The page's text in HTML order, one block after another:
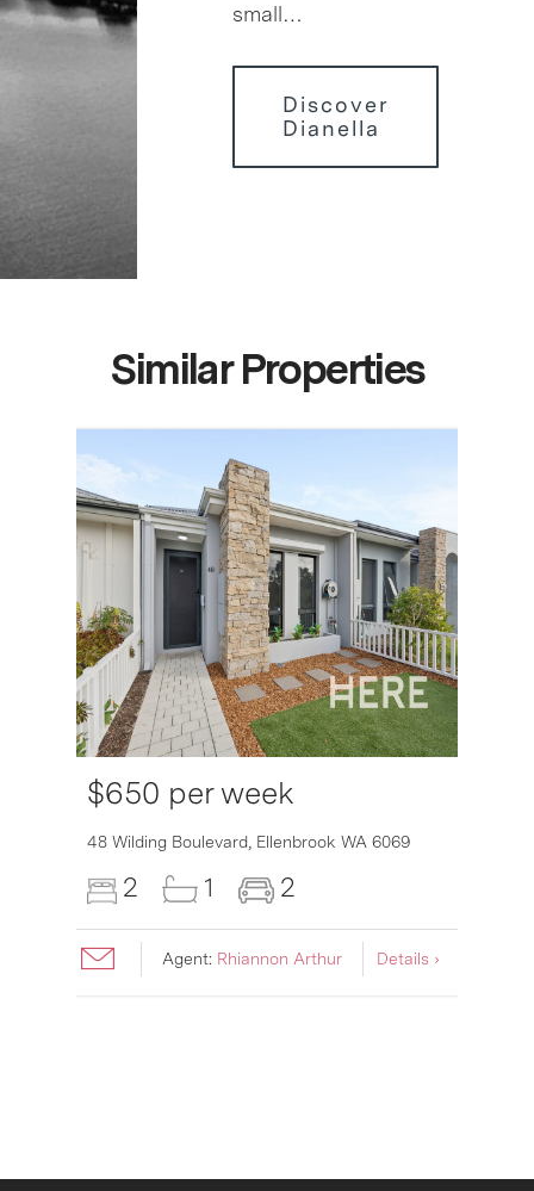
small…
Discover
Dianella
Similar Properties
$650 per week
48 Wilding Boulevard, Ellenbrook WA 6069
2 1 2
Agent: Rhiannon Arthur Details ›